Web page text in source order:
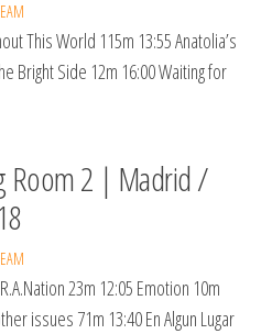
This World 115m 13:55 Anatolia’s
Bright Side 12m 16:00 Waiting for
Room 2 | Madrid /
23m 12:05 Emotion 10m
issues 71m 13:40 En Algun Lugar